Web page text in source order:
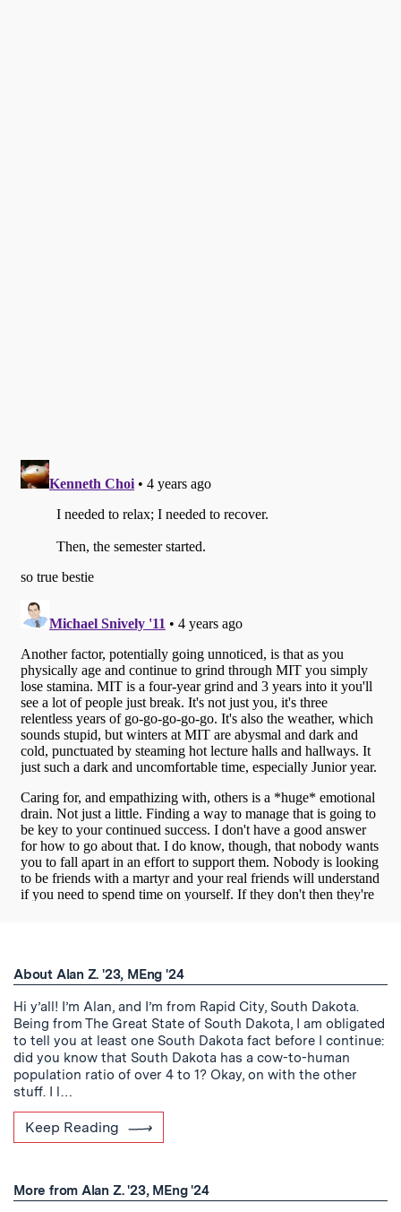
About Alan Z. '23, MEng '24
Hi y’all! I’m Alan, and I’m from Rapid City, South Dakota.
Being from The Great State of South Dakota, I am obligated
to tell you at least one South Dakota fact before I continue:
did you know that South Dakota has a cow-to-human
population ratio of over 4 to 1? Okay, on with the other
stuff. I l…
Keep Reading
More from Alan Z. '23, MEng '24